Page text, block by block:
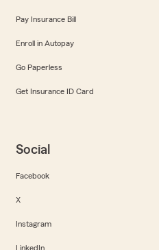
Pay Insurance Bill
Enroll in Autopay
Go Paperless
Get Insurance ID Card
Social
Facebook
X
Instagram
LinkedIn